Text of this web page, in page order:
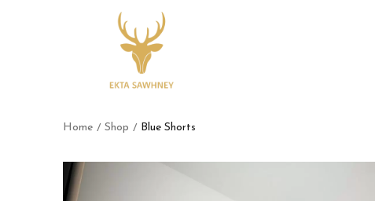
Home / Shop / Blue Shorts